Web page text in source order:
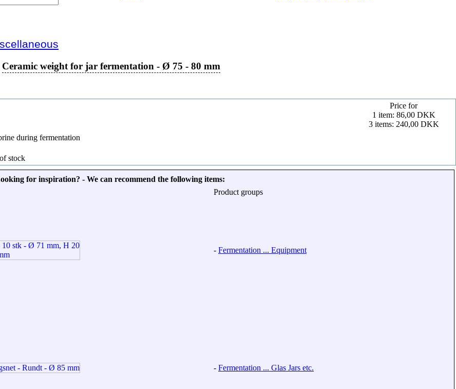
Ceramic weight for jar fermentation - Ø 75 - 80 mm
during fermentation
stock
Price for
1 item: 86,00 DKK
3 items: 240,00 DKK
for inspiration? - We can recommend the following items:
Product groups
- Fermentation ... Equipment
- Fermentation ... Glas Jars etc.